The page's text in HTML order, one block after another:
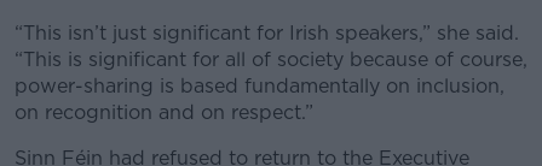
Learn more
“This isn’t just significant for Irish speakers,” she said.
“This is significant for all of society because of course,
power-sharing is based fundamentally on inclusion,
on recognition and on respect.”
Sinn Féin had refused to return to the Executive